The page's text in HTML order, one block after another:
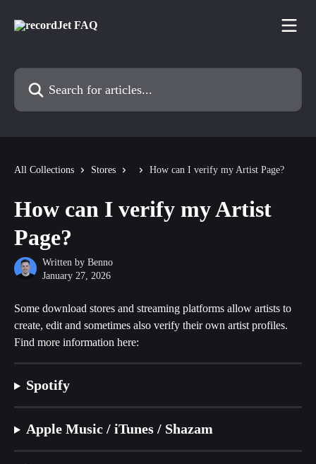
Search for articles...
All Collections Stores How can I verify my Artist Page?
How can I verify my Artist
Page?
Written by Benno
January 27, 2026
Some download stores and streaming platforms allow artists to
create, edit and sometimes also verify their own artist profiles.
Find more information here:
Spotify
Apple Music / iTunes / Shazam